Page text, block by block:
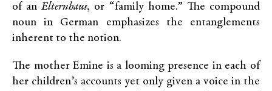
of anElternhaus, or “family home.” The compound
noun in German emphasizes the entanglements
inherent to the notion.
The mother Emine is a looming presence in each of
her children’s accounts yet only given a voice in the